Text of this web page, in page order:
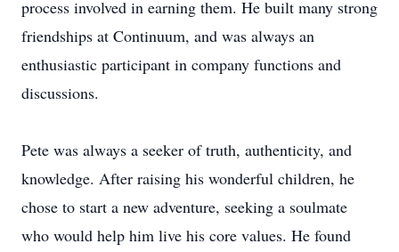
process involved in earning them. He built many strong
friendships at Continuum, and was always an
enthusiastic participant in company functions and
discussions.
Pete was always a seeker of truth, authenticity, and
knowledge. After raising his wonderful children, he
chose to start a new adventure, seeking a soulmate
who would help him live his core values. He found